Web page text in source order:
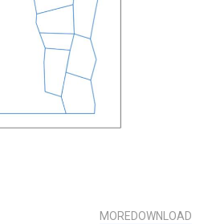
MOREDOWNLOAD